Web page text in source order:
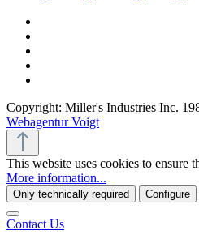
Copyright: Miller's Industries Inc.
Webagentur Voigt
This website uses cookies to ensure
More information...
Only technically required Configure
Contact Us